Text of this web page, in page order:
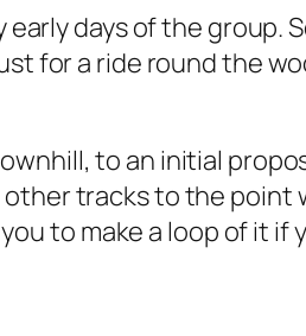
days of the group.
for a ride round the
to an initial
tracks to the point
to make a loop of it if